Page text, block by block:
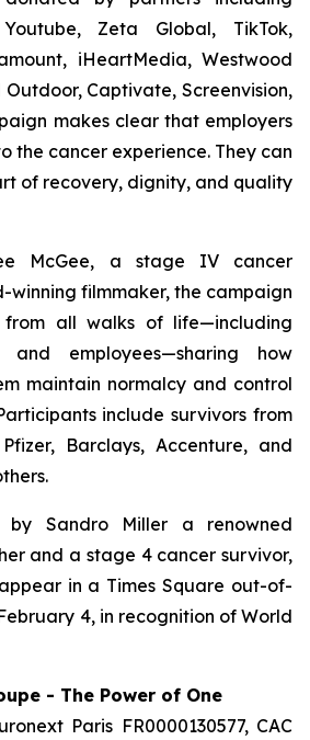
Zeta Global, TikTok,
iHeartMedia, Westwood
Outdoor, Captivate, Screenvision,
makes clear that employers
the cancer experience. They can
of recovery, dignity, and quality
McGee, a stage IV cancer
winning filmmaker, the campaign
from all walks of life—including
and employees—sharing how
maintain normalcy and control
include survivors from
Barclays, Accenture, and
by Sandro Miller a renowned
and a stage 4 cancer survivor,
in a Times Square out-of-
4, in recognition of World
- The Power of One
Paris FR0000130577, CAC